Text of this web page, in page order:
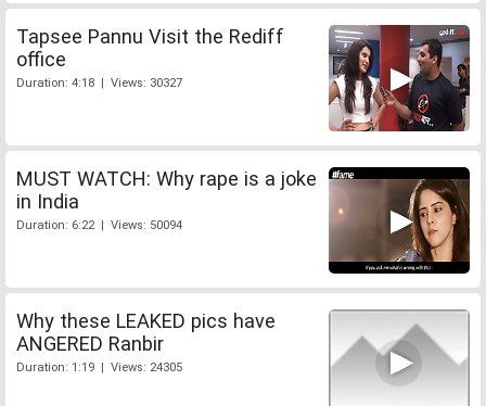
Tapsee Pannu Visit the Rediff
office
Duration: 4:18 | Views: 30327
MUST WATCH: Why rape is a joke
in India
Duration: 6:22 | Views: 50094
Why these LEAKED pics have
ANGERED Ranbir
Duration: 1:19 | Views: 24305